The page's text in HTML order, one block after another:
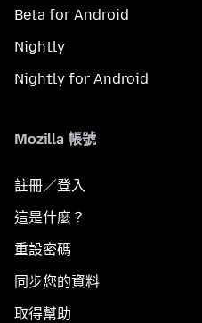
Beta for Android
Nightly
Nightly for Android
Mozilla 帳號
註冊／登入
這是什麼？
重設密碼
同步您的資料
取得幫助